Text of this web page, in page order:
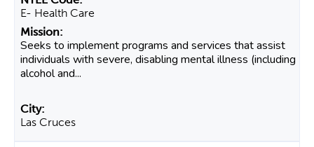
E- Health Care
Seeks to implement programs and services that assist
individuals with severe, disabling mental illness (including
alcohol and...
Las Cruces